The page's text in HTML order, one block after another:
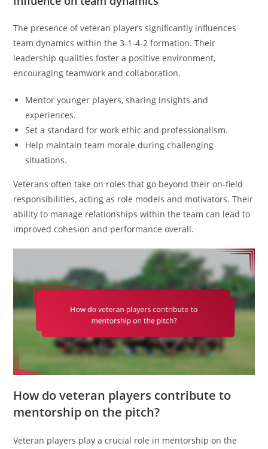
The presence of veteran players significantly influences
team dynamics within the 3-1-4-2 formation. Their
leadership qualities foster a positive environment,
encouraging teamwork and collaboration.
Mentor younger players, sharing insights and
experiences.
Set a standard for work ethic and professionalism.
Help maintain team morale during challenging
situations.
Veterans often take on roles that go beyond their on-field
responsibilities, acting as role models and motivators. Their
ability to manage relationships within the team can lead to
improved cohesion and performance overall.
How do veteran players contribute to
mentorship on the pitch?
Veteran players play a crucial role in mentorship on the